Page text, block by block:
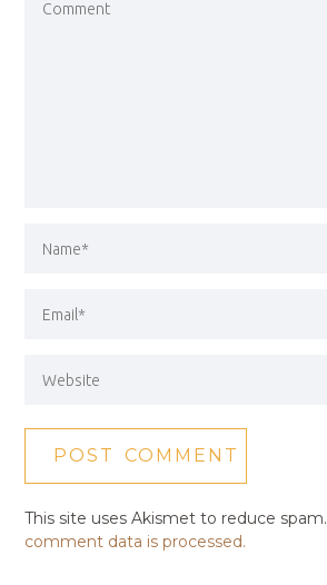
This site uses Akismet to reduce spam.
comment data is processed.